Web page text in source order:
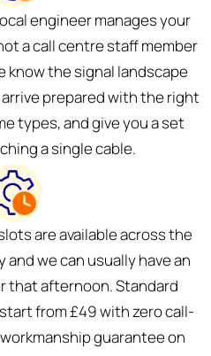
engineer manages your
a call centre staff member
know the signal landscape
prepared with the right
types, and give you a set
a single cable.
are available across the
and we can usually have an
that afternoon. Standard
from £49 with zero call-
guarantee on